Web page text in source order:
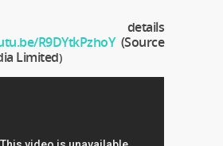
details
R9DYtkPzhoY(Source
Limited)